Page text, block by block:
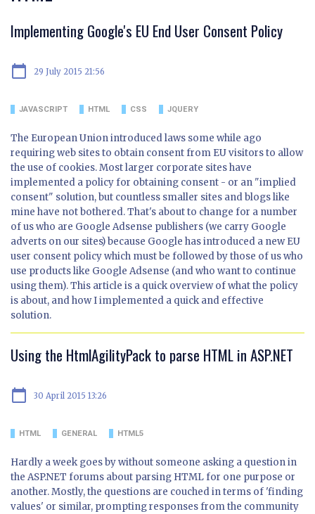
Implementing Google's EU End User Consent Policy
calendar_today 29 July 2015 21:56
JAVASCRIPT HTML CSS JQUERY
The European Union introduced laws some while ago
requiring web sites to obtain consent from EU visitors to allow
the use of cookies. Most larger corporate sites have
implemented a policy for obtaining consent - or an "implied
consent" solution, but countless smaller sites and blogs like
mine have not bothered. That's about to change for a number
of us who are Google Adsense publishers (we carry Google
adverts on our sites) because Google has introduced a new EU
user consent policy which must be followed by those of us who
use products like Google Adsense (and who want to continue
using them). This article is a quick overview of what the policy
is about, and how I implemented a quick and effective
solution.
Using the HtmlAgilityPack to parse HTML in ASP.NET
calendar_today 30 April 2015 13:26
HTML GENERAL HTML5
Hardly a week goes by without someone asking a question in
the ASP.NET forums about parsing HTML for one purpose or
another. Mostly, the questions are couched in terms of 'finding
values' or similar, prompting responses from the community